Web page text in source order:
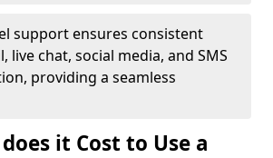
support ensures consistent
live chat, social media, and SMS
providing a seamless
it Cost to Use a